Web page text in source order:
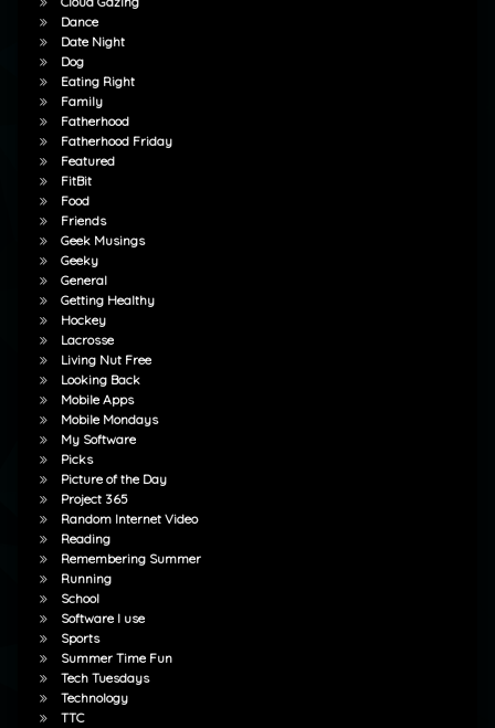
Dance
Date Night
Dog
Eating Right
Family
Fatherhood
Fatherhood Friday
Featured
FitBit
Food
Friends
Geek Musings
Geeky
General
Getting Healthy
Hockey
Lacrosse
Living Nut Free
Looking Back
Mobile Apps
Mobile Mondays
My Software
Picks
Picture of the Day
Project 365
Random Internet Video
Reading
Remembering Summer
Running
School
Software I use
Sports
Summer Time Fun
Tech Tuesdays
Technology
TTC